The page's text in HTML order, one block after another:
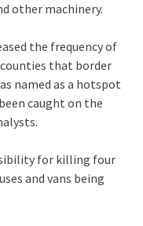
other machinery.
the frequency of
that border
named as a hotspot
caught on the
for killing four
and vans being